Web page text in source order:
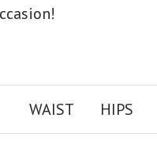
WAIST HIPS